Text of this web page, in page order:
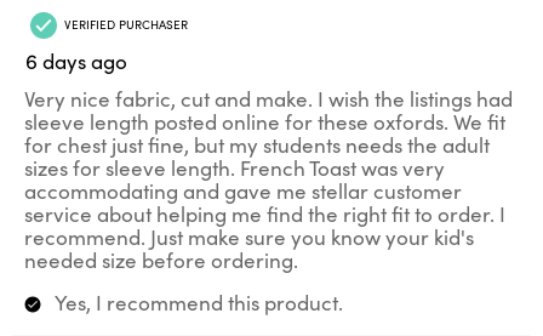
VERIFIED PURCHASER
6 days ago
Very nice fabric, cut and make. I wish the listings had
sleeve length posted online for these oxfords. We fit
for chest just fine, but my students needs the adult
sizes for sleeve length. French Toast was very
accommodating and gave me stellar customer
service about helping me find the right fit to order. I
recommend. Just make sure you know your kid's
needed size before ordering.
Yes, I recommend this product.